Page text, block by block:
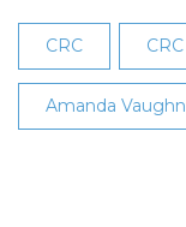
CRC
Amanda Vaughn